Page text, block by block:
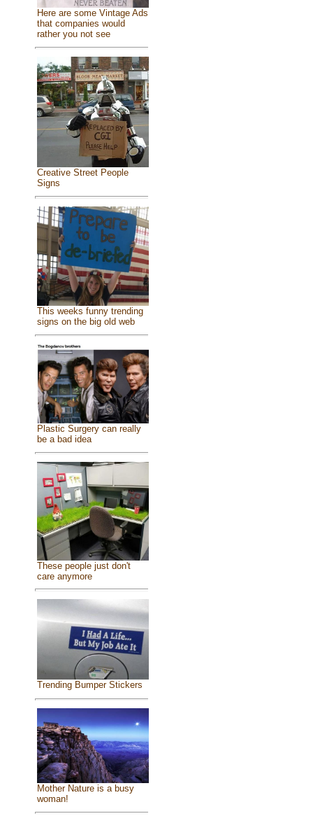
Here are some Vintage Ads
that companies would
rather you not see
Creative Street People
Signs
This weeks funny trending
signs on the big old web
Plastic Surgery can really
be a bad idea
These people just don't
care anymore
Trending Bumper Stickers
Mother Nature is a busy
woman!